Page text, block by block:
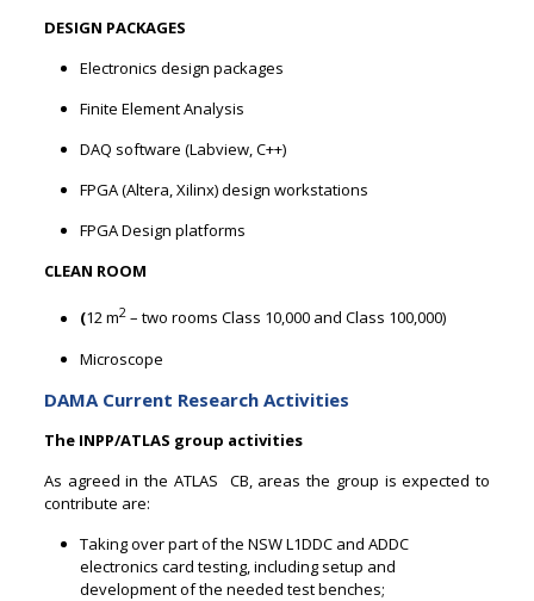
DESIGN PACKAGES
Electronics design packages
Finite Element Analysis
DAQ software (Labview, C++)
FPGA (Altera, Xilinx) design workstations
FPGA Design platforms
CLEAN ROOM
(12 m2– two rooms Class 10,000 and Class 100,000)
Microscope
DAMA Current Research Activities
The INPP/ATLAS group activities
As agreed in the ATLAS CB, areas the group is expected to
contribute are:
Taking over part of the NSW L1DDC and ADDC
electronics card testing, including setup and
development of the needed test benches;